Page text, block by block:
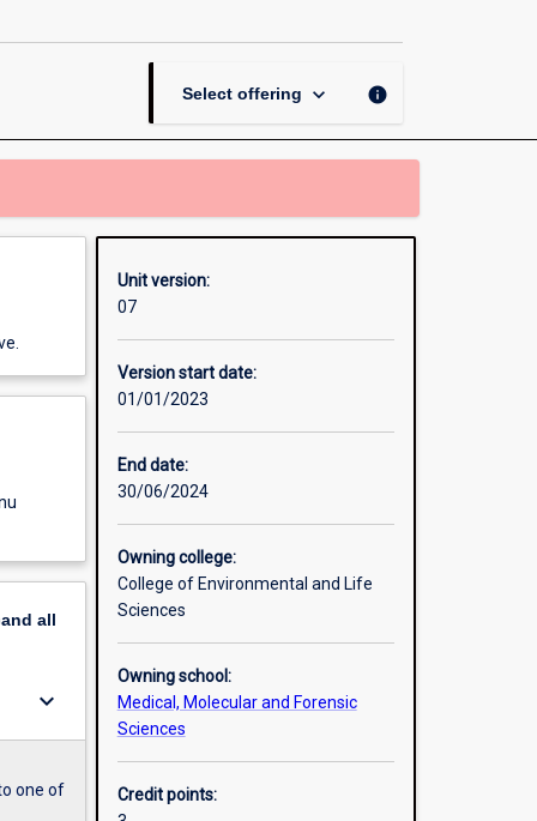
Select offering keyboard_arrow_down info
all
keyboard_arrow_down
one of
Unit version:
07
Version start date:
01/01/2023
End date:
30/06/2024
Owning college:
College of Environmental and Life
Sciences
Owning school:
Medical, Molecular and Forensic
Sciences
Credit points: